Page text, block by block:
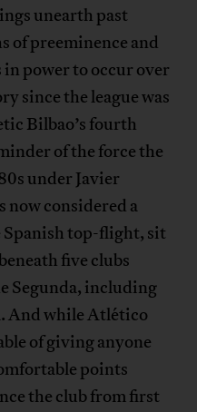
unearth past
of preeminence and
power to occur over
since the league was
Bilbao’s fourth
of the force the
under Javier
now considered a
Spanish top-flight, sit
five clubs
Segunda, including
And while Atlético
of giving anyone
points
the club from first